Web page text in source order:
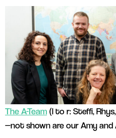
The A-Team (l to r: Steffi,
—not shown are our Amy and